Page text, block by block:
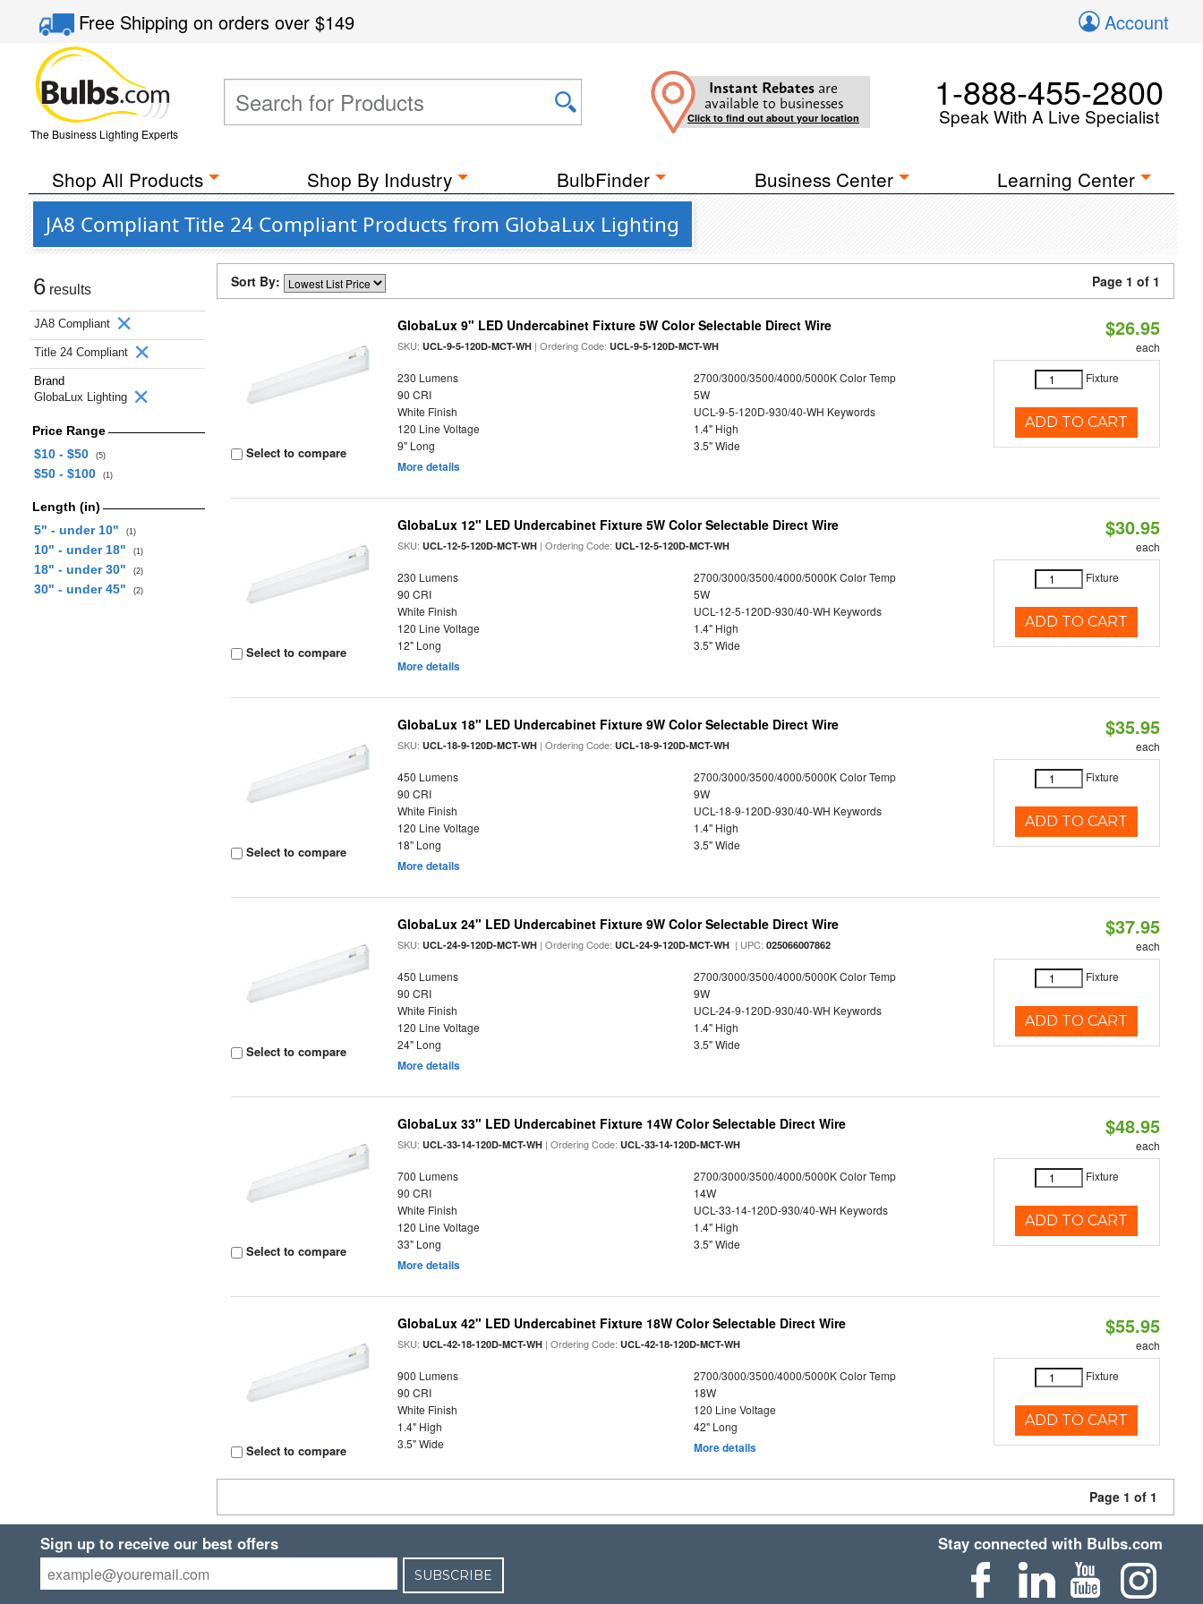
Free Shippingon orders over$149 Account
The Business Lighting Experts
Instant Rebates are
available to businesses
Click to find out about your location
1-888-455-2800
Speak With A Live Specialist
Shop All Products Shop By Industry BulbFinder Business Center Learning Center
JA8 Compliant Title 24 Compliant Products from GlobaLux Lighting
6 results
JA8 Compliant
Title 24 Compliant
Brand
GlobaLux Lighting
Price Range
$10 - $50
(5)
$50 - $100 (1)
Length (in)
5" - under 10"
(1)
10" - under 18" (1)
18" - under 30" (2)
30" - under 45" (2)
Sort By: Page 1 of 1
Select to compare
GlobaLux 9" LED Undercabinet Fixture 5W Color Selectable Direct Wire
SKU:UCL-9-5-120D-MCT-WH | Ordering Code:UCL-9-5-120D-MCT-WH
230 Lumens
2700/3000/3500/4000/5000K Color Temp
90 CRI
5W
White Finish
UCL-9-5-120D-930/40-WH Keywords
120 Line Voltage
1.4" High
9" Long
3.5" Wide
More details
$26.95
each
Fixture
ADD TO CART
Select to compare
GlobaLux 12" LED Undercabinet Fixture 5W Color Selectable Direct Wire
SKU:UCL-12-5-120D-MCT-WH | Ordering Code:UCL-12-5-120D-MCT-WH
230 Lumens
2700/3000/3500/4000/5000K Color Temp
90 CRI
5W
White Finish
UCL-12-5-120D-930/40-WH Keywords
120 Line Voltage
1.4" High
12" Long
3.5" Wide
More details
$30.95
each
Fixture
ADD TO CART
Select to compare
GlobaLux 18" LED Undercabinet Fixture 9W Color Selectable Direct Wire
SKU:UCL-18-9-120D-MCT-WH | Ordering Code:UCL-18-9-120D-MCT-WH
450 Lumens
2700/3000/3500/4000/5000K Color Temp
90 CRI
9W
White Finish
UCL-18-9-120D-930/40-WH Keywords
120 Line Voltage
1.4" High
18" Long
3.5" Wide
More details
$35.95
each
Fixture
ADD TO CART
Select to compare
GlobaLux 24" LED Undercabinet Fixture 9W Color Selectable Direct Wire
SKU:UCL-24-9-120D-MCT-WH | Ordering Code:UCL-24-9-120D-MCT-WH | UPC:025066007862
450 Lumens
2700/3000/3500/4000/5000K Color Temp
90 CRI
9W
White Finish
UCL-24-9-120D-930/40-WH Keywords
120 Line Voltage
1.4" High
24" Long
3.5" Wide
More details
$37.95
each
Fixture
ADD TO CART
Select to compare
GlobaLux 33" LED Undercabinet Fixture 14W Color Selectable Direct Wire
SKU:UCL-33-14-120D-MCT-WH | Ordering Code:UCL-33-14-120D-MCT-WH
700 Lumens
2700/3000/3500/4000/5000K Color Temp
90 CRI
14W
White Finish
UCL-33-14-120D-930/40-WH Keywords
120 Line Voltage
1.4" High
33" Long
3.5" Wide
More details
$48.95
each
Fixture
ADD TO CART
Select to compare
GlobaLux 42" LED Undercabinet Fixture 18W Color Selectable Direct Wire
SKU:UCL-42-18-120D-MCT-WH | Ordering Code:UCL-42-18-120D-MCT-WH
900 Lumens
2700/3000/3500/4000/5000K Color Temp
90 CRI
18W
White Finish
120 Line Voltage
1.4" High
42" Long
3.5" Wide
More details
$55.95
each
Fixture
ADD TO CART
Page 1 of 1
Sign up to receive our best offers
SUBSCRIBE
Stay connected with Bulbs.com